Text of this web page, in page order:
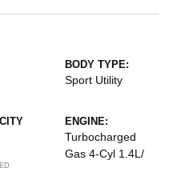
BODY TYPE:
Sport Utility
ENGINE:
Turbocharged
Gas 4-Cyl 1.4L/